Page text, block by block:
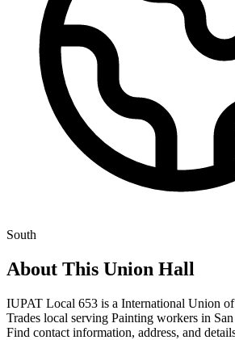
South
About This Union Hall
IUPAT Local 653 is a International Union
Trades local serving Painting workers in
Find contact information, address, and